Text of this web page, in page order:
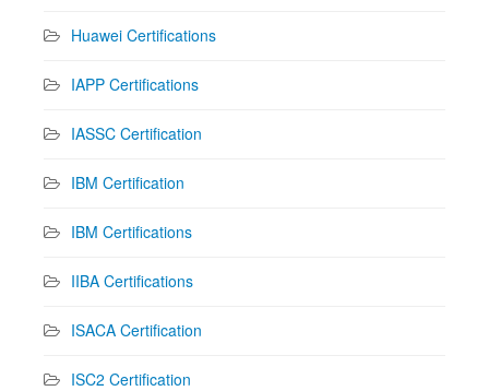
Huawei Certifications
IAPP Certifications
IASSC Certification
IBM Certification
IBM Certifications
IIBA Certifications
ISACA Certification
ISC2 Certification